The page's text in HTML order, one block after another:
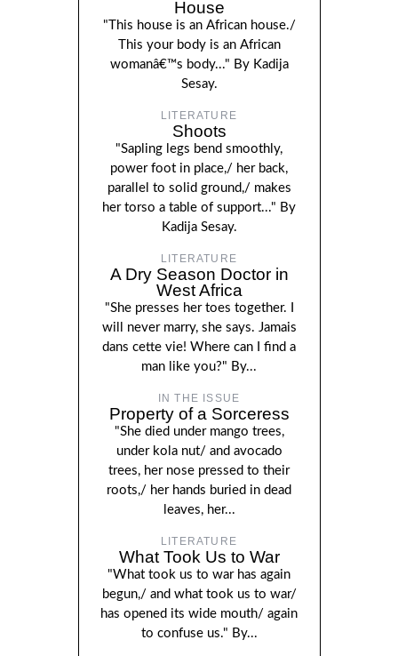
House
"This house is an African house./
This your body is an African
womanâ€™s body..." By Kadija
Sesay.
LITERATURE
Shoots
"Sapling legs bend smoothly,
power foot in place,/ her back,
parallel to solid ground,/ makes
her torso a table of support..." By
Kadija Sesay.
LITERATURE
A Dry Season Doctor in
West Africa
"She presses her toes together. I
will never marry, she says. Jamais
dans cette vie! Where can I find a
man like you?" By...
IN THE ISSUE
Property of a Sorceress
"She died under mango trees,
under kola nut/ and avocado
trees, her nose pressed to their
roots,/ her hands buried in dead
leaves, her...
LITERATURE
What Took Us to War
"What took us to war has again
begun,/ and what took us to war/
has opened its wide mouth/ again
to confuse us." By...